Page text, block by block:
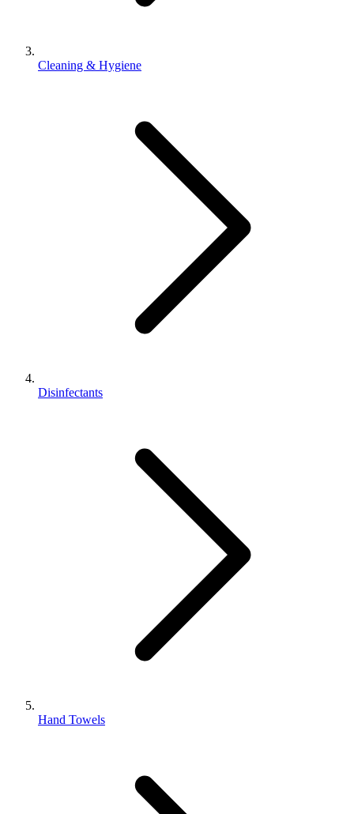
Cleaning & Hygiene
Disinfectants
Hand Towels